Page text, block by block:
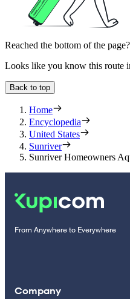
Reached the bottom of the page?
Looks like you know this route
Back to top
Home
Encyclopedia
United States
Sunriver
Sunriver Homeowners
From Anywhere to Everywhere
Company